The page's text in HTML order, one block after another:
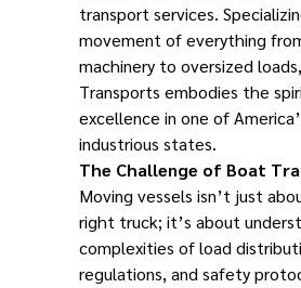
transport services.
movement of everything
machinery to oversized
Transports embodies the
excellence in one of
industrious states.
The Challenge of Boat
Moving vessels isn’t just
right truck; it’s about
complexities of load
regulations, and safety